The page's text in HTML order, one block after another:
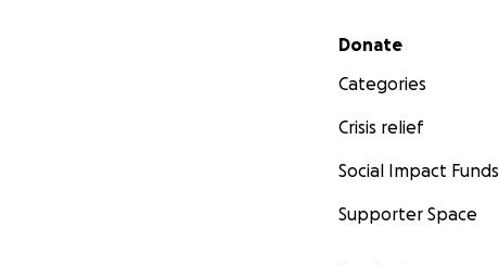
Secondary menu
Donate
Categories
Crisis relief
Social Impact Funds
Supporter Space